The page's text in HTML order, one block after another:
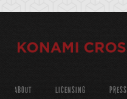
ABOUT LICENSING PRESS